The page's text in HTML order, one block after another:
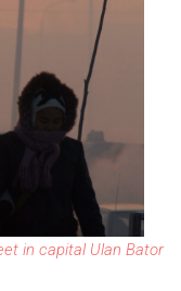
in capital Ulan Bator